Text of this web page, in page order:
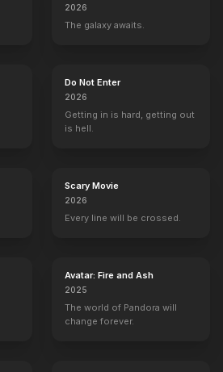
Movie
2026
The galaxy awaits.
Do Not Enter
2026
Getting in is hard, getting out
is hell.
Scary Movie
2026
Every line will be crossed.
Avatar: Fire and Ash
2025
The world of Pandora will
change forever.